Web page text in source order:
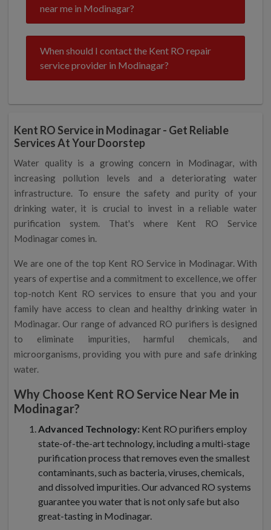
near me in Modinagar?
When should I contact the Kent RO repair
service provider in Modinagar?
Kent RO Service in Modinagar - Get Reliable
Services At Your Doorstep
Water quality is a growing concern in Modinagar, with
increasing pollution levels and a deteriorating water
infrastructure. To ensure the safety and purity of your
drinking water, it is crucial to invest in a reliable water
purification system. That's where Kent RO Service
Modinagar comes in.
We are one of the top Kent RO Service in Modinagar. With
years of expertise and a commitment to excellence, we offer
top-notch Kent RO services to ensure that you and your
family have access to clean and healthy drinking water in
Modinagar. Our range of advanced RO purifiers is designed
to eliminate impurities, harmful chemicals, and
microorganisms, providing you with pure and safe drinking
water.
Why Choose Kent RO Service Near Me in
Modinagar?
Advanced Technology: Kent RO purifiers employ
state-of-the-art technology, including a multi-stage
purification process that removes even the smallest
contaminants, such as bacteria, viruses, chemicals,
and dissolved impurities. Our advanced RO systems
guarantee you water that is not only safe but also
great-tasting in Modinagar.